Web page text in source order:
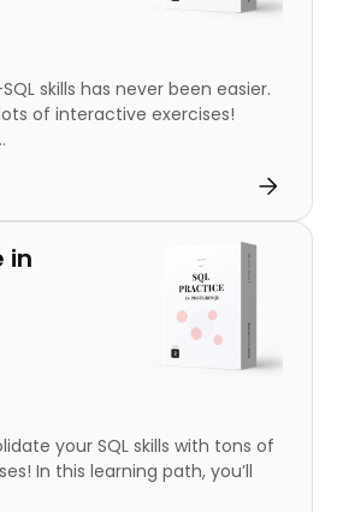
skills has never been easier.
of interactive exercises!
in
your SQL skills with tons of
In this learning path, you’ll